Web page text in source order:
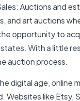
Auctions and
and art auctions
opportunity to
With a little
auction process.
digital age, online
Websites like Etsy,